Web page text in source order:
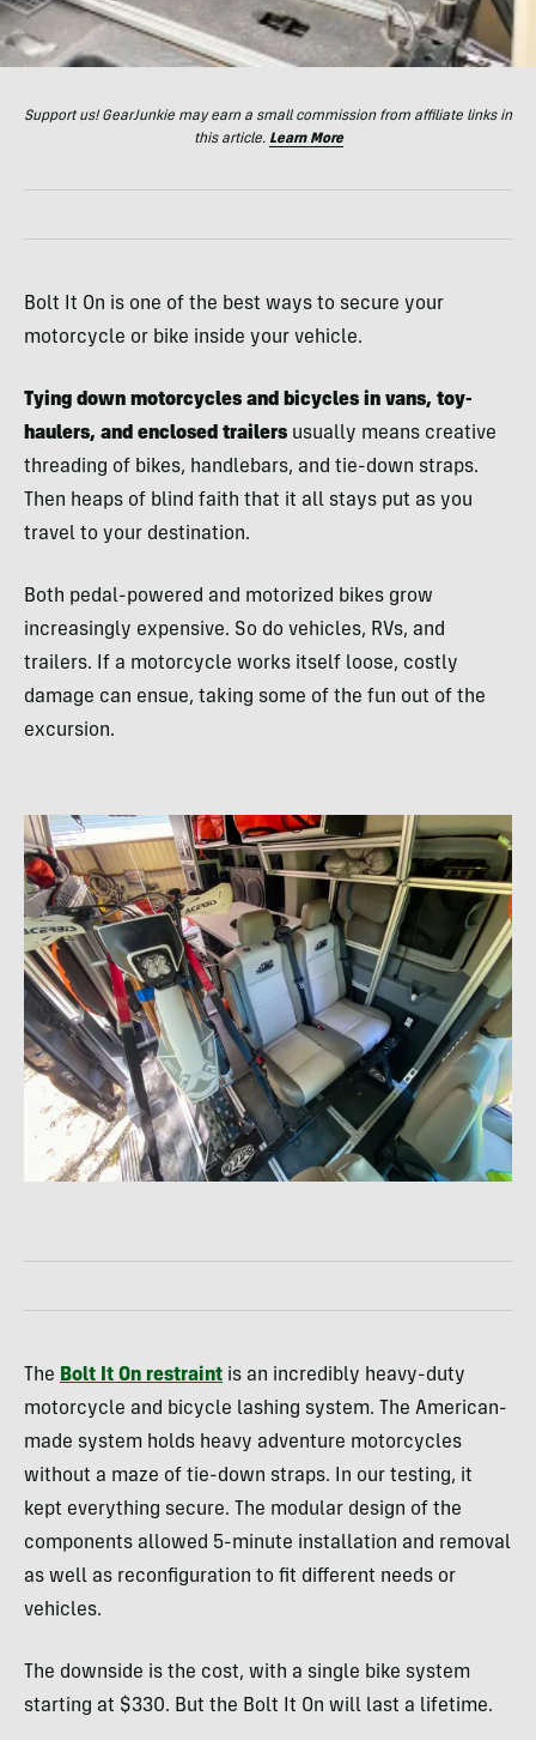
Support us! GearJunkie may earn a small commission from affiliate links in
this article. Learn More
Bolt It On is one of the best ways to secure your
motorcycle or bike inside your vehicle.
Tying down motorcycles and bicycles in vans, toy-
haulers, and enclosed trailers usually means creative
threading of bikes, handlebars, and tie-down straps.
Then heaps of blind faith that it all stays put as you
travel to your destination.
Both pedal-powered and motorized bikes grow
increasingly expensive. So do vehicles, RVs, and
trailers. If a motorcycle works itself loose, costly
damage can ensue, taking some of the fun out of the
excursion.
The Bolt It On restraint is an incredibly heavy-duty
motorcycle and bicycle lashing system. The American-
made system holds heavy adventure motorcycles
without a maze of tie-down straps. In our testing, it
kept everything secure. The modular design of the
components allowed 5-minute installation and removal
as well as reconfiguration to fit different needs or
vehicles.
The downside is the cost, with a single bike system
starting at $330. But the Bolt It On will last a lifetime.